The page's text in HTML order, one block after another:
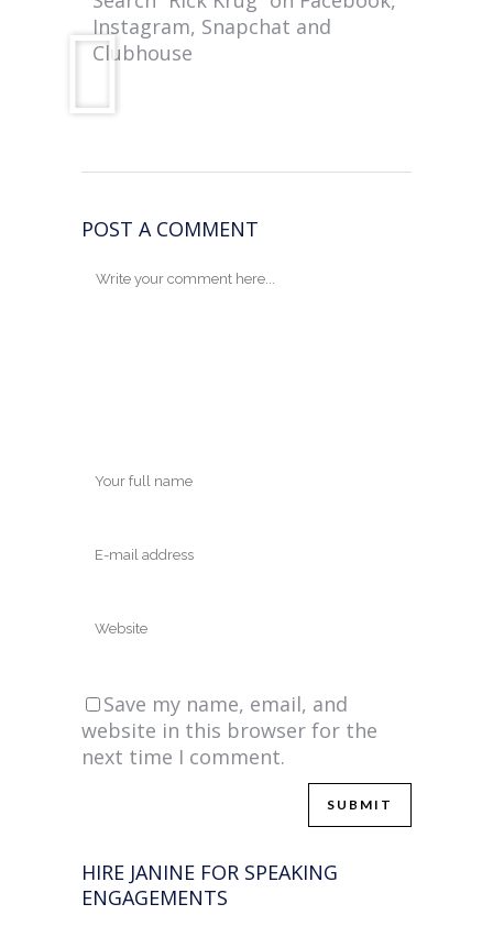
Instagram, Snapchat and
Clubhouse
POST A COMMENT
Save my name, email, and
website in this browser for the
next time I comment.
HIRE JANINE FOR SPEAKING
ENGAGEMENTS